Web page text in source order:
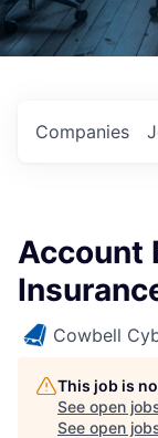
Companies
Account
Cowbell
This job is
See open
See open